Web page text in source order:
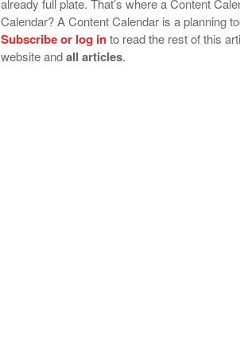
already full plate. That’s where a Content
Calendar? A Content Calendar is a planning
Subscribe or log into read the rest of this
website andall articles.